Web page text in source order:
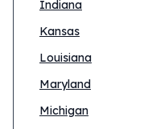
Indiana
Kansas
Louisiana
Maryland
Michigan